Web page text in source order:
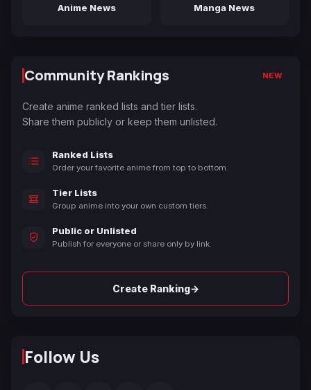
Anime News Manga News
Community Rankings NEW
Create anime ranked lists and tier lists.
Share them publicly or keep them unlisted.
Ranked Lists
Order your favorite anime from top to bottom.
Tier Lists
Group anime into your own custom tiers.
Public or Unlisted
Publish for everyone or share only by link.
Create Ranking→
Follow Us